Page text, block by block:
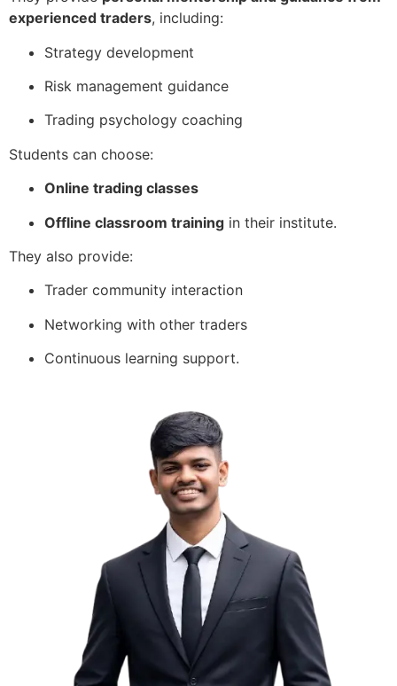
experienced traders, including:
Strategy development
Risk management guidance
Trading psychology coaching
Students can choose:
Online trading classes
Offline classroom training in their institute.
They also provide:
Trader community interaction
Networking with other traders
Continuous learning support.